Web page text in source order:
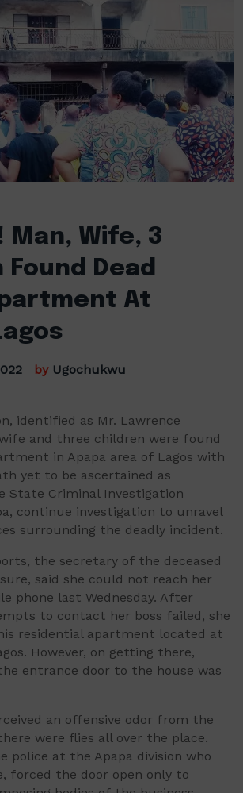
Man, Wife, 3
Dead
At
by Ugochukwu
, identified as Mr. Lawrence
and three children were found
in Apapa area of Lagos with
yet to be ascertained as
State Criminal Investigation
, continue investigation to unravel
surrounding the deadly incident.
the secretary of the deceased
said she could not reach her
phone last Wednesday. After
to contact her boss failed, she
residential apartment located at
However, on getting there,
entrance door to the house was
an offensive odor from the
were flies all over the place.
police at the Apapa division who
forced the door open only to